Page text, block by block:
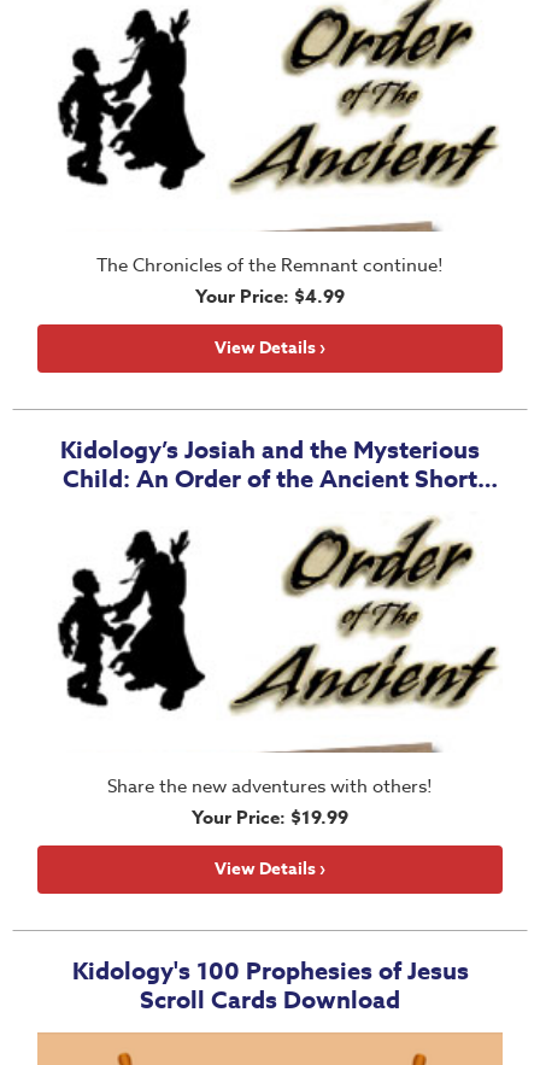
The Chronicles of the Remnant continue!
Your Price: $4.99
View Details ›
Kidology’s Josiah and the Mysterious
Child: An Order of the Ancient Short
Share the new adventures with others!
Your Price: $19.99
View Details ›
Kidology's 100 Prophesies of Jesus
Scroll Cards Download